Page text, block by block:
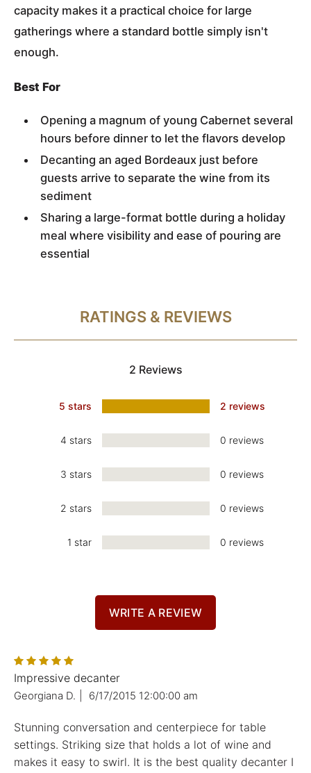
capacity makes it a practical choice for large
gatherings where a standard bottle simply isn't
enough.
Best For
Opening a magnum of young Cabernet several
hours before dinner to let the flavors develop
Decanting an aged Bordeaux just before
guests arrive to separate the wine from its
sediment
Sharing a large-format bottle during a holiday
meal where visibility and ease of pouring are
essential
RATINGS & REVIEWS
2 Reviews
5 stars 2 reviews
4 stars 0 reviews
3 stars 0 reviews
2 stars 0 reviews
1 star 0 reviews
Impressive decanter
Georgiana D. 6/17/2015 12:00:00 am
Stunning conversation and centerpiece for table
settings. Striking size that holds a lot of wine and
makes it easy to swirl. It is the best quality decanter I
WRITE A REVIEW